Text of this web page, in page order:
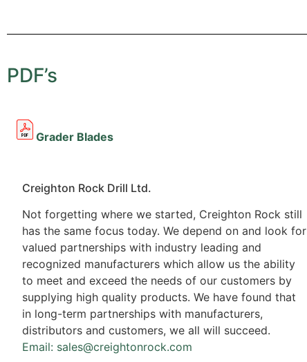
PDF’s
Grader Blades
Creighton Rock Drill Ltd.
Not forgetting where we started, Creighton Rock still
has the same focus today. We depend on and look for
valued partnerships with industry leading and
recognized manufacturers which allow us the ability
to meet and exceed the needs of our customers by
supplying high quality products. We have found that
in long-term partnerships with manufacturers,
distributors and customers, we all will succeed.
Email: sales@creightonrock.com